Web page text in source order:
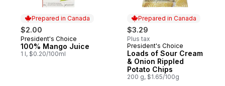
Prepared in Canada
$2.00
Prepared in Canada
President's Choice
100% Mango Juice
1 l, $0.20/100ml
Prepared in Canada
$3.29
Plus tax
Prepared in Canada
President's Choice
Loads of Sour Cream
& Onion Rippled
Potato Chips
200 g, $1.65/100g